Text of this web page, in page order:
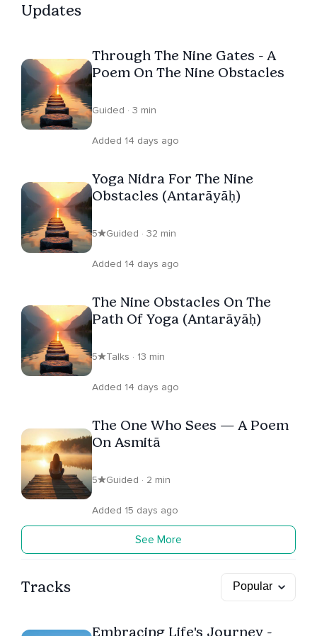
Updates
Through The Nine Gates - A
Poem On The Nine Obstacles
Guided · 3 min
Added 14 days ago
Yoga Nidra For The Nine
Obstacles (Antarāyāḥ)
5 Guided · 32 min
Added 14 days ago
The Nine Obstacles On The
Path Of Yoga (Antarāyāḥ)
5 Talks · 13 min
Added 14 days ago
The One Who Sees — A Poem
On Asmitā
5 Guided · 2 min
Added 15 days ago
See More
Tracks
Embracing Life's Journey -